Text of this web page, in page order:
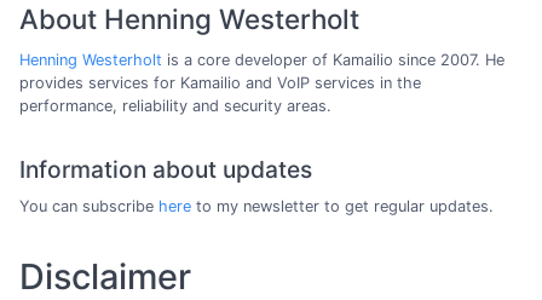
About Henning Westerholt
Henning Westerholt is a core developer of Kamailio since 2007. He
provides services for Kamailio and VoIP services in the
performance, reliability and security areas.
Information about updates
You can subscribe here to my newsletter to get regular updates.
Disclaimer